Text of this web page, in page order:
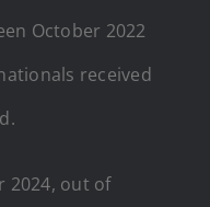
October 2022
received
2024, out of